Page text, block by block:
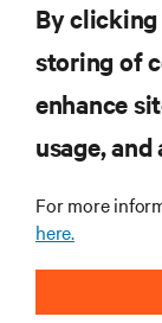
RESOURCES
CORPORATE
By clicking
storing of
enhance
usage,
For more
here.